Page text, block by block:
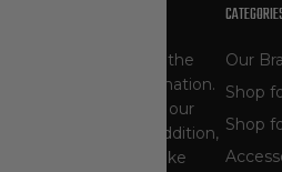
you'll find one of the
Carhartt gear in the nation.
selection - and our
- runs deep. In addition,
workwear brands like
Our
Shop
Shop